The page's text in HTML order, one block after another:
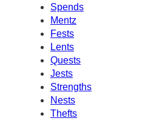
Spends
Mentz
Fests
Lents
Quests
Jests
Strengths
Nests
Thefts